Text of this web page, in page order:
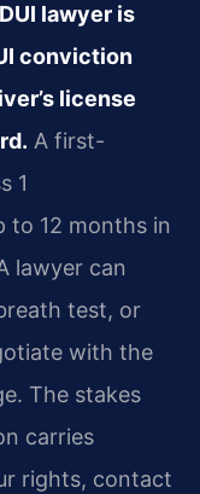
lawyer is
conviction
license
A first-
1
to 12 months in
lawyer can
test, or
with the
The stakes
carries
rights, contact